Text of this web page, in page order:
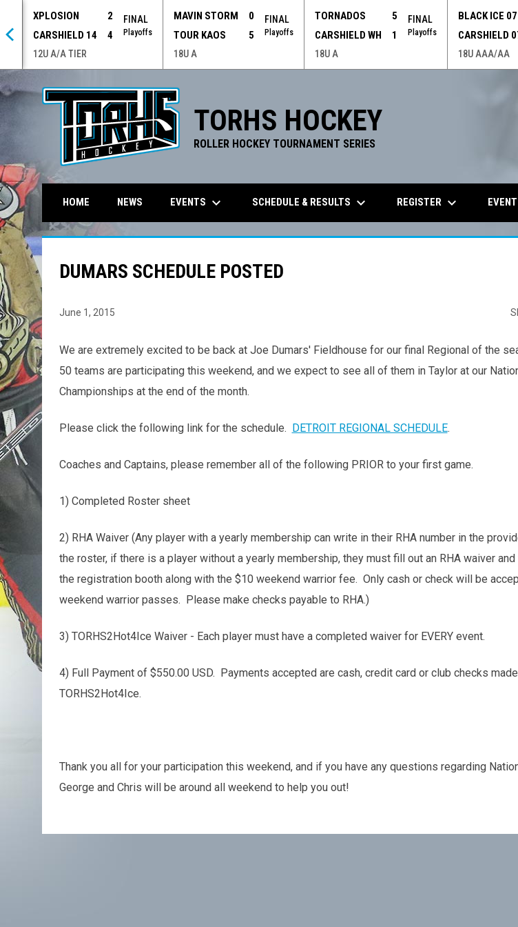
XPLOSION
2
CARSHIELD 14
4
FINAL
Playoffs
12U A/A TIER
MAVIN STORM
0
TOUR KAOS
5
FINAL
Playoffs
18U A
TORNADOS
5
CARSHIELD WH
1
FINAL
Playoffs
18U A
BLACK ICE 07
CARSHIELD
18U AAA/AA
TORHS HOCKEY
ROLLER HOCKEY TOURNAMENT SERIES
HOME NEWS EVENTS keyboard_arrow_down SCHEDULE & RESULTS keyboard_arrow_down REGISTER keyboard_arrow_down
DUMARS SCHEDULE POSTED
June 1, 2015
We are extremely excited to be back at Joe Dumars' Fieldhouse for our final Regional of the
50 teams are participating this weekend, and we expect to see all of them in Taylor at our
Championships at the end of the month.
Please click the following link for the schedule. DETROIT REGIONAL SCHEDULE.
Coaches and Captains, please remember all of the following PRIOR to your first game.
1) Completed Roster sheet
2) RHA Waiver (Any player with a yearly membership can write in their RHA number in the
the roster, if there is a player without a yearly membership, they must fill out an RHA waiver and
the registration booth along with the $10 weekend warrior fee. Only cash or check will be
weekend warrior passes. Please make checks payable to RHA.)
3) TORHS2Hot4Ice Waiver - Each player must have a completed waiver for EVERY event.
4) Full Payment of $550.00 USD. Payments accepted are cash, credit card or club checks
TORHS2Hot4Ice.
Thank you all for your participation this weekend, and if you have any questions regarding
George and Chris will be around all weekend to help you out!